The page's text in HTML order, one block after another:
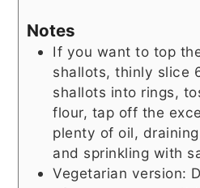
Notes
If you want to top
shallots, thinly slice
shallots into rings,
flour, tap off the
plenty of oil,
and sprinkling with
Vegetarian version: